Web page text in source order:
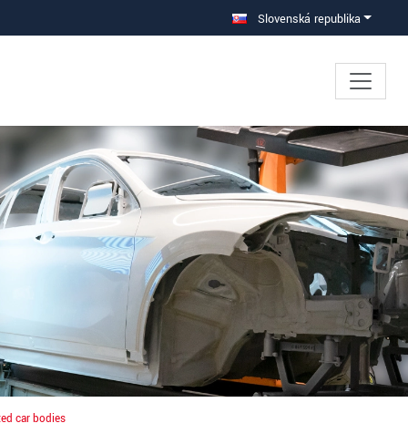
Slovenská republika
car bodies
×